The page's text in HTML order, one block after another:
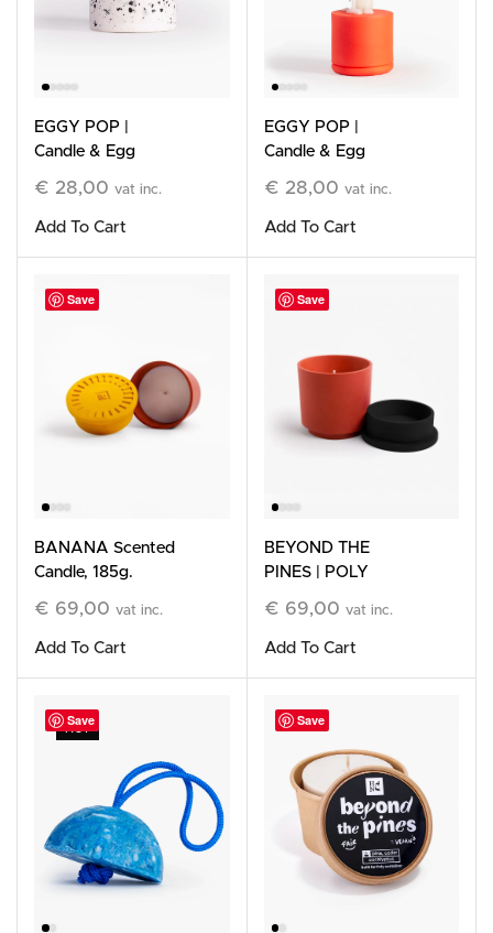
EGGY POP |
Candle & Egg
€ 28,00 vat inc.
Add To Cart
EGGY POP |
Candle & Egg
€ 28,00 vat inc.
Add To Cart
Save
BANANA Scented
Candle, 185g.
€ 69,00 vat inc.
Add To Cart
Save
BEYOND THE
PINES | POLY
Candle
€ 69,00 vat inc.
Add To Cart
Save
HOT
Save